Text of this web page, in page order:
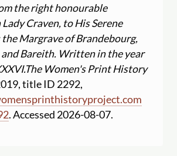
the right honourable
Craven, to His Serene
the Margrave of Brandebourg,
and Bareith. Written in the year
The Women's Print History
title ID 2292,
. Accessed 2026-08-07.